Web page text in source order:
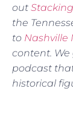
out
the
to Nashville
content.
podcast
historical